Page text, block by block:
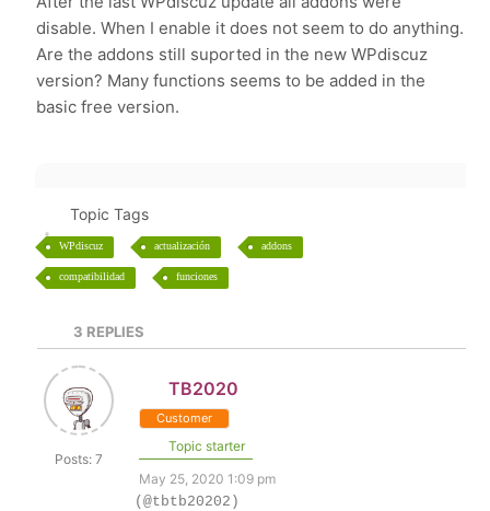
disable. When I enable it does not seem to do anything.
Are the addons still suported in the new WPdiscuz
version? Many functions seems to be added in the
basic free version.
Topic Tags
WPdiscuz actualización addons
compatibilidad funciones
3 REPLIES
Posts: 7
TB2020
Customer
Topic starter
May 25, 2020 1:09 pm
(@tbtb20202)